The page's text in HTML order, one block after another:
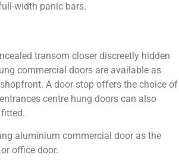
width panic bars.
transom closer discreetly hidden
commercial doors are available as
A door stop offers the choice of
centre hung doors can also
aluminium commercial door as the
office door.